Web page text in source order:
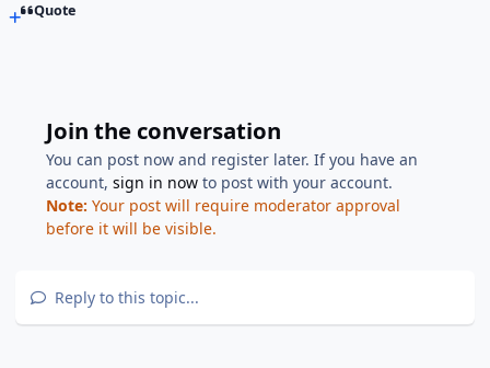
Quote
Join the conversation
You can post now and register later. If you have an
account,sign in now to post with your account.
Note: Your post will require moderator approval
before it will be visible.
Reply to this topic...